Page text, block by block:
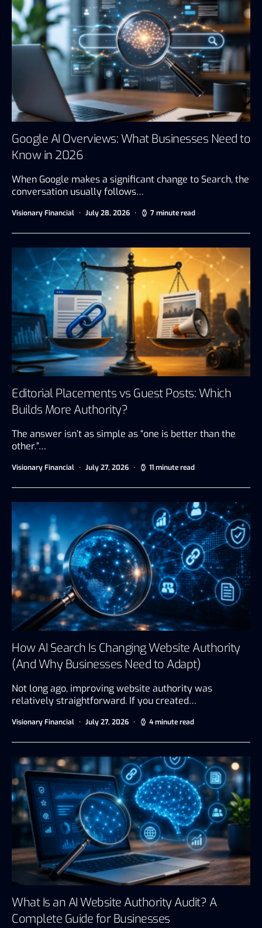
Google AI Overviews: What Businesses Need to
Know in 2026
When Google makes a significant change to Search, the
conversation usually follows…
Visionary Financial July 28, 2026 7 minute read
Editorial Placements vs Guest Posts: Which
Builds More Authority?
The answer isn’t as simple as “one is better than the
other.”…
Visionary Financial July 27, 2026 11 minute read
How AI Search Is Changing Website Authority
(And Why Businesses Need to Adapt)
Not long ago, improving website authority was
relatively straightforward. If you created…
Visionary Financial July 27, 2026 4 minute read
What Is an AI Website Authority Audit? A
Complete Guide for Businesses